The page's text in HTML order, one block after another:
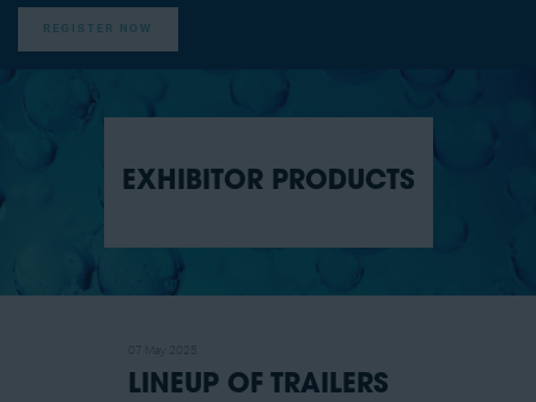
REGISTER NOW
EXHIBITOR PRODUCTS
LINEUP OF TRAILERS​